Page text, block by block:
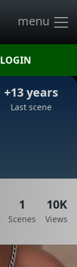
menu
LOGIN
+13 years
Last scene
1
Scenes
10K
Views